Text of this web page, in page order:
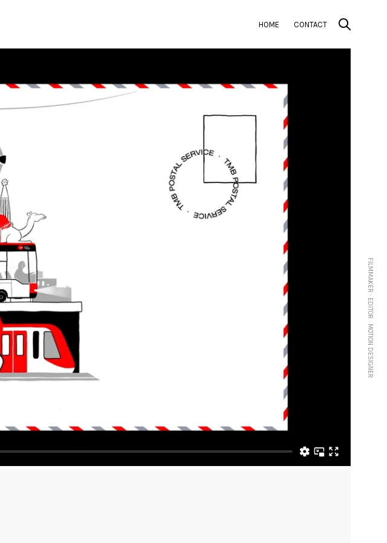
HOME CONTACT
FILMMAKER · EDITOR · MOTION DESIGNER